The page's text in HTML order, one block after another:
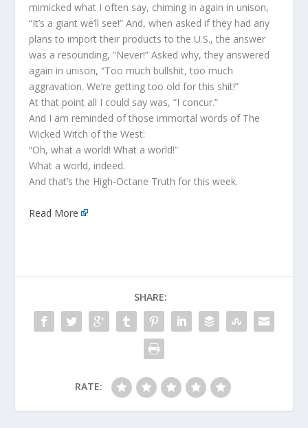
mimicked what I often say, chiming in again in unison,
“It’s a giant we’ll see!” And, when asked if they had any
plans to import their products to the U.S., the answer
was a resounding, “Never!” Asked why, they answered
again in unison, “Too much bullshit, too much
aggravation. We’re getting too old for this shit!”
At that point all I could say was, “I concur.”
And I am reminded of those immortal words of The
Wicked Witch of the West:
“Oh, what a world! What a world!”
What a world, indeed.
And that’s the High-Octane Truth for this week.
Read More
SHARE:
RATE: